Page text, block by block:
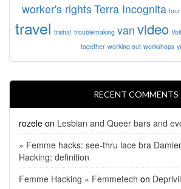
worker's rights Terra Incognita tour
travel trisha! troublemaking van video
together working out workshops
RECENT COMMENTS
rozele on Lesbian and Queer bars and
» Femme hacks: see-thru lace bra
Hacking: definition
Femme Hacking « Femmetech on